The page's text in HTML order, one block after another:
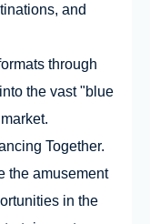
and
through
the vast "blue
Together.
the amusement
in the